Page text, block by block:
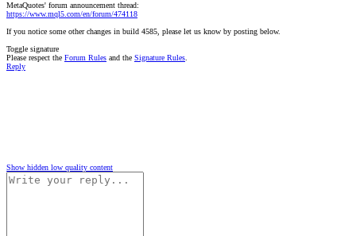
MetaQuotes' forum announcement thread:
https://www.mql5.com/en/forum/474118
If you notice some other changes in build 4585, please let us know by posting below.
Toggle signature
Please respect the Forum Rules and the Signature Rules
Reply
Show hidden low quality content